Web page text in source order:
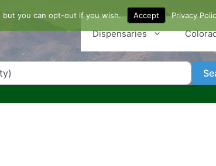
Dispensaries
City
but you can opt-out if you wish. Accept Privacy